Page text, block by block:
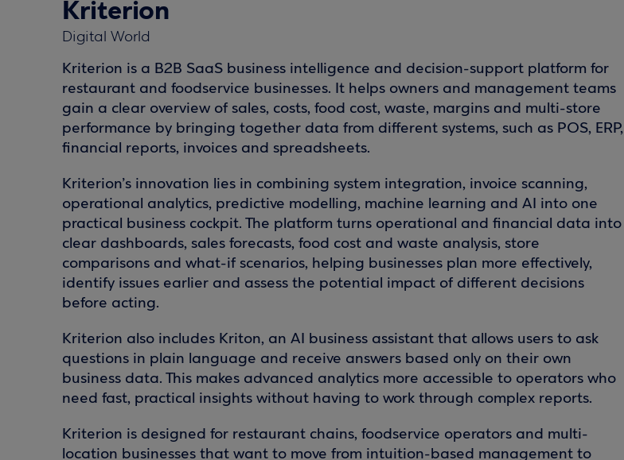
Kriterion
Digital World
Kriterion is a B2B SaaS business intelligence and decision-support platform for
restaurant and foodservice businesses. It helps owners and management teams
gain a clear overview of sales, costs, food cost, waste, margins and multi-store
performance by bringing together data from different systems, such as POS, ERP,
financial reports, invoices and spreadsheets.
Kriterion’s innovation lies in combining system integration, invoice scanning,
operational analytics, predictive modelling, machine learning and AI into one
practical business cockpit. The platform turns operational and financial data into
clear dashboards, sales forecasts, food cost and waste analysis, store
comparisons and what-if scenarios, helping businesses plan more effectively,
identify issues earlier and assess the potential impact of different decisions
before acting.
Kriterion also includes Kriton, an AI business assistant that allows users to ask
questions in plain language and receive answers based only on their own
business data. This makes advanced analytics more accessible to operators who
need fast, practical insights without having to work through complex reports.
Kriterion is designed for restaurant chains, foodservice operators and multi-
location businesses that want to move from intuition-based management to